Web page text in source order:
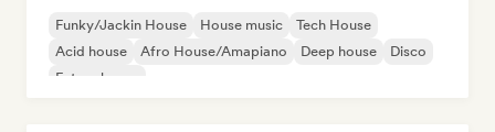
Funky/Jackin House House music
Tech House
Acid house
Afro House/Amapiano Deep house
Disco
Future house